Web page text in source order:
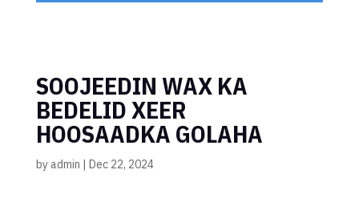
SOOJEEDIN WAX KA
BEDELID XEER
HOOSAADKA GOLAHA
byadmin | Dec 22, 2024